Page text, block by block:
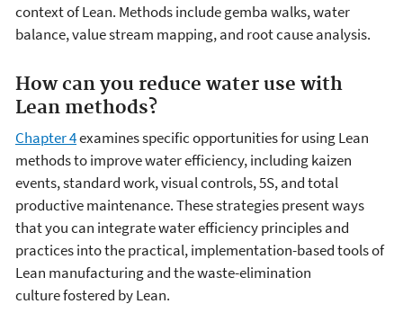
context of Lean. Methods include gemba walks, water
balance, value stream mapping, and root cause analysis.
How can you reduce water use with
Lean methods?
Chapter 4examines specific opportunities for using Lean
methods to improve water efficiency, including kaizen
events, standard work, visual controls, 5S, and total
productive maintenance. These strategies present ways
that you can integrate water efficiency principles and
practices into the practical, implementation-based tools of
Lean manufacturing and the waste-elimination
culture fostered by Lean.